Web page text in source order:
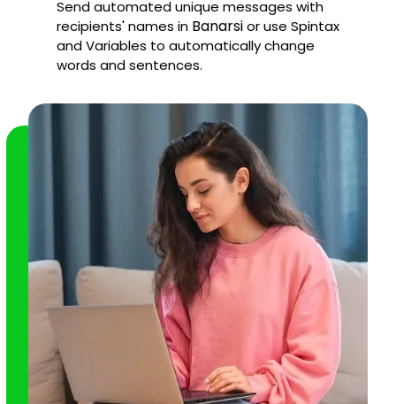
Send automated unique messages with
recipients' names in Banarsior use Spintax
and Variables to automatically change
words and sentences.